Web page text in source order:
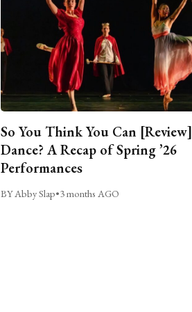
So You Think You Can [Review]
Dance? A Recap of Spring ’26
Performances
BY Abby Slap•3 months AGO